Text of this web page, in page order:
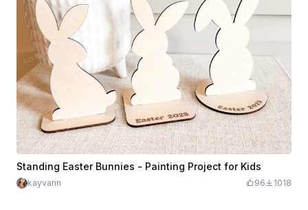
Standing Easter Bunnies - Painting Project for Kids
kayvann 96 1018